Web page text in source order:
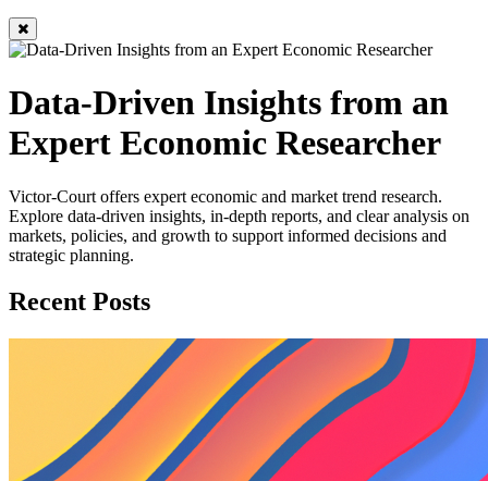
Data-Driven Insights from an
Expert Economic Researcher
Victor-Court offers expert economic and market trend research.
Explore data-driven insights, in-depth reports, and clear analysis on
markets, policies, and growth to support informed decisions and
strategic planning.
Recent Posts